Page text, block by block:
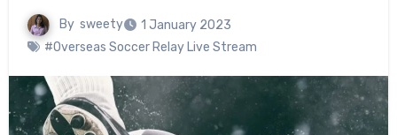
By sweety
1 January 2023
#Overseas Soccer Relay Live Stream